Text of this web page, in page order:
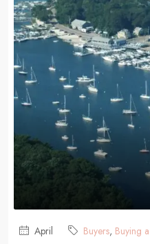
April
Buyers, Buying